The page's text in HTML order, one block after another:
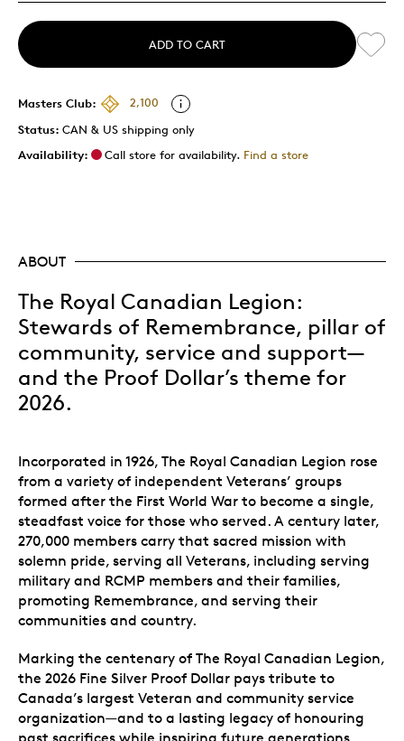
ADD TO CART
Masters Club:
2,100
Status: CAN & US shipping only
Availability:
Call store for availability. Find a store
ABOUT
The Royal Canadian Legion:
Stewards of Remembrance, pillar of
community, service and support—
and the Proof Dollar’s theme for
2026.
Incorporated in 1926, The Royal Canadian Legion rose
from a variety of independent Veterans’ groups
formed after the First World War to become a single,
steadfast voice for those who served. A century later,
270,000 members carry that sacred mission with
solemn pride, serving all Veterans, including serving
military and RCMP members and their families,
promoting Remembrance, and serving their
communities and country.
Marking the centenary of The Royal Canadian Legion,
the 2026 Fine Silver Proof Dollar pays tribute to
Canada’s largest Veteran and community service
organization—and to a lasting legacy of honouring
past sacrifices while inspiring future generations.